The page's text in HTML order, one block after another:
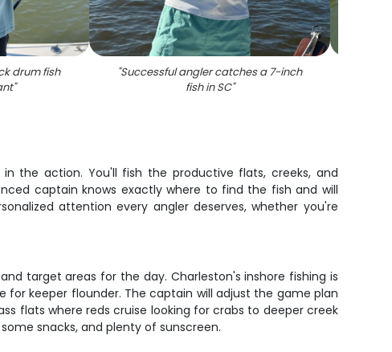
drum fish
"
"Successful angler catches a 7-inch
fish in SC"
the action. You'll fish the productive flats, creeks, and
captain knows exactly where to find the fish and will
attention every angler deserves, whether you're
target areas for the day. Charleston's inshore fishing is
keeper flounder. The captain will adjust the game plan
flats where reds cruise looking for crabs to deeper creek
snacks, and plenty of sunscreen.